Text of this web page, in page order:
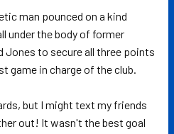
man pounced on a kind
under the body of former
to secure all three points
game in charge of the club.
but I might text my friends
out! It wasn't the best goal